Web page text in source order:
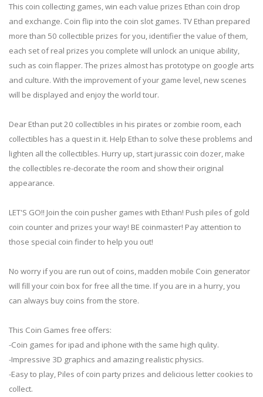
This coin collecting games, win each value prizes Ethan coin drop
and exchange. Coin flip into the coin slot games. TV Ethan prepared
more than 50 collectible prizes for you, identifier the value of them,
each set of real prizes you complete will unlock an unique ability,
such as coin flapper. The prizes almost has prototype on google arts
and culture. With the improvement of your game level, new scenes
will be displayed and enjoy the world tour.
Dear Ethan put 20 collectibles in his pirates or zombie room, each
collectibles has a quest in it. Help Ethan to solve these problems and
lighten all the collectibles. Hurry up, start jurassic coin dozer, make
the collectibles re-decorate the room and show their original
appearance.
LET'S GO!! Join the coin pusher games with Ethan! Push piles of gold
coin counter and prizes your way! BE coinmaster! Pay attention to
those special coin finder to help you out!
No worry if you are run out of coins, madden mobile Coin generator
will fill your coin box for free all the time. If you are in a hurry, you
can always buy coins from the store.
This Coin Games free offers:
-Coin games for ipad and iphone with the same high qulity.
-Impressive 3D graphics and amazing realistic physics.
-Easy to play, Piles of coin party prizes and delicious letter cookies to
collect.